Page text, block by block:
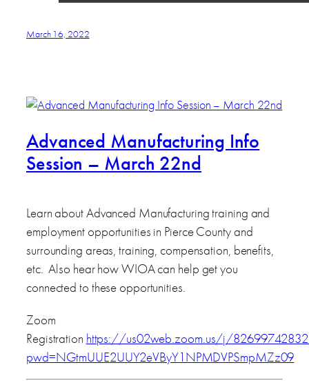
March 16, 2022
Advanced Manufacturing Info
Session – March 22nd
Learn about Advanced Manufacturing training and
employment opportunities in Pierce County and
surrounding areas, training, compensation, benefits,
etc. Also hear how WIOA can help get you
connected to these opportunities.
Zoom
Registration https://us02web.zoom.us/j/
pwd=NGtmUUE2UUY2eVByY1NPMDVPSmpMZz09